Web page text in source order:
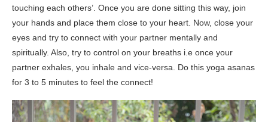
touching each others’. Once you are done sitting this way, join
your hands and place them close to your heart. Now, close your
eyes and try to connect with your partner mentally and
spiritually. Also, try to control on your breaths i.e once your
partner exhales, you inhale and vice-versa. Do this yoga asanas
for 3 to 5 minutes to feel the connect!